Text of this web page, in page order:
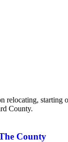
relocating, starting
County.
County